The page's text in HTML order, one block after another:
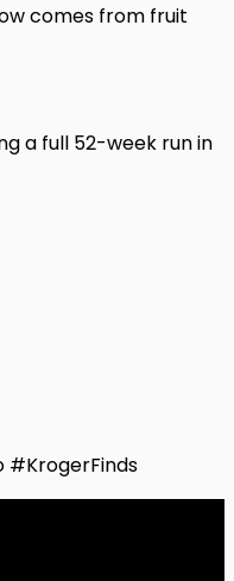
comes from fruit
a full 52-week run in
#KrogerFinds